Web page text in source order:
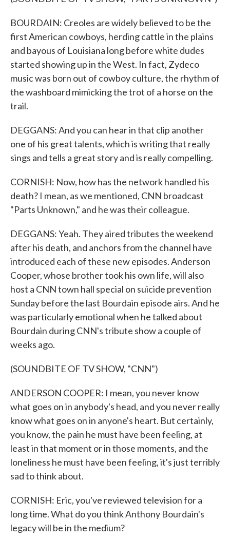
BOURDAIN: Creoles are widely believed to be the
first American cowboys, herding cattle in the plains
and bayous of Louisiana long before white dudes
started showing up in the West. In fact, Zydeco
music was born out of cowboy culture, the rhythm of
the washboard mimicking the trot of a horse on the
trail.
DEGGANS: And you can hear in that clip another
one of his great talents, which is writing that really
sings and tells a great story and is really compelling.
CORNISH: Now, how has the network handled his
death? I mean, as we mentioned, CNN broadcast
"Parts Unknown," and he was their colleague.
DEGGANS: Yeah. They aired tributes the weekend
after his death, and anchors from the channel have
introduced each of these new episodes. Anderson
Cooper, whose brother took his own life, will also
host a CNN town hall special on suicide prevention
Sunday before the last Bourdain episode airs. And he
was particularly emotional when he talked about
Bourdain during CNN's tribute show a couple of
weeks ago.
(SOUNDBITE OF TV SHOW, "CNN")
ANDERSON COOPER: I mean, you never know
what goes on in anybody's head, and you never really
know what goes on in anyone's heart. But certainly,
you know, the pain he must have been feeling, at
least in that moment or in those moments, and the
loneliness he must have been feeling, it's just terribly
sad to think about.
CORNISH: Eric, you've reviewed television for a
long time. What do you think Anthony Bourdain's
legacy will be in the medium?